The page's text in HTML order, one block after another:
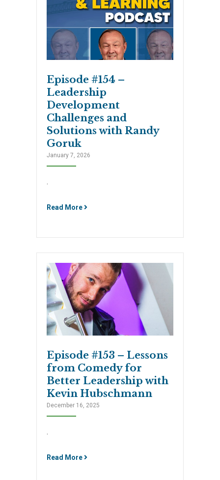
Episode #154 –
Leadership
Development
Challenges and
Solutions with Randy
Goruk
January 7, 2026
.
Read More
Episode #153 – Lessons
from Comedy for
Better Leadership with
Kevin Hubschmann
December 16, 2025
Read More